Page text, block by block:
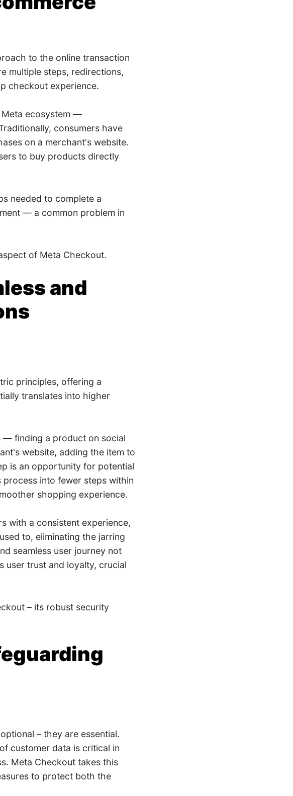
to the online transaction
multiple steps, redirections,
checkout experience.
Meta ecosystem —
consumers have
on a merchant's website.
to buy products directly
needed to complete a
— a common problem in
of Meta Checkout.
and
principles, offering a
translates into higher
— finding a product on social
website, adding the item to
is an opportunity for potential
into fewer steps within
shopping experience.
with a consistent experience,
to, eliminating the jarring
seamless user journey not
user trust and loyalty, crucial
– its robust security
– they are essential.
customer data is critical in
Meta Checkout takes this
to protect both the